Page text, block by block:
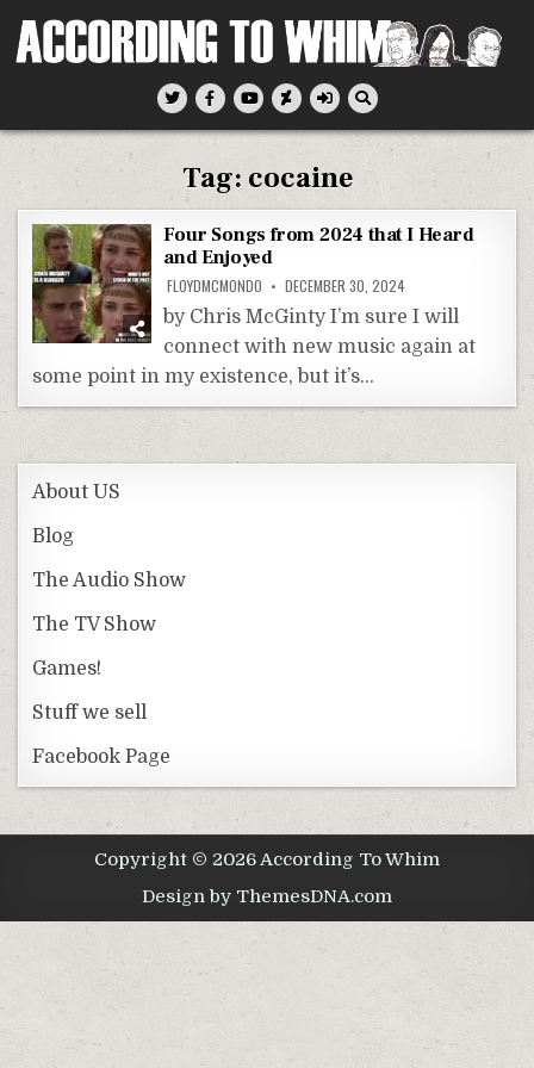
According To Whim
Tag: cocaine
Four Songs from 2024 that I Heard
and Enjoyed
FLOYDMCMONDO DECEMBER 30, 2024
by Chris McGinty I’m sure I will
connect with new music again at
some point in my existence, but it’s…
About US
Blog
The Audio Show
The TV Show
Games!
Stuff we sell
Facebook Page
Copyright © 2026 According To Whim
Design by ThemesDNA.com